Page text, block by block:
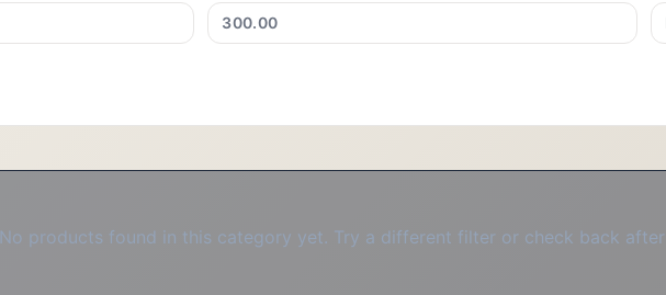
No products found in this category yet. Try a different filter or check back